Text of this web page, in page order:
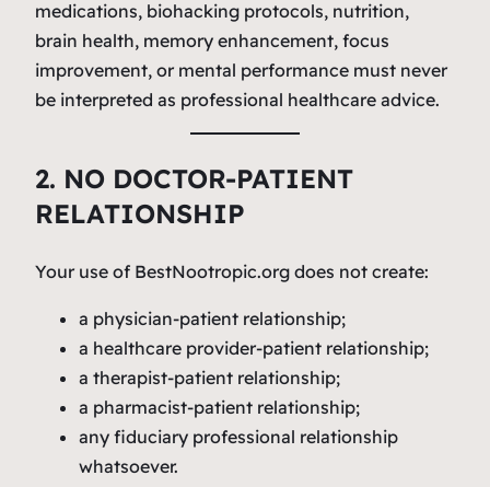
medications, biohacking protocols, nutrition,
brain health, memory enhancement, focus
improvement, or mental performance must never
be interpreted as professional healthcare advice.
2. NO DOCTOR-PATIENT
RELATIONSHIP
Your use of BestNootropic.org does not create:
a physician-patient relationship;
a healthcare provider-patient relationship;
a therapist-patient relationship;
a pharmacist-patient relationship;
any fiduciary professional relationship
whatsoever.